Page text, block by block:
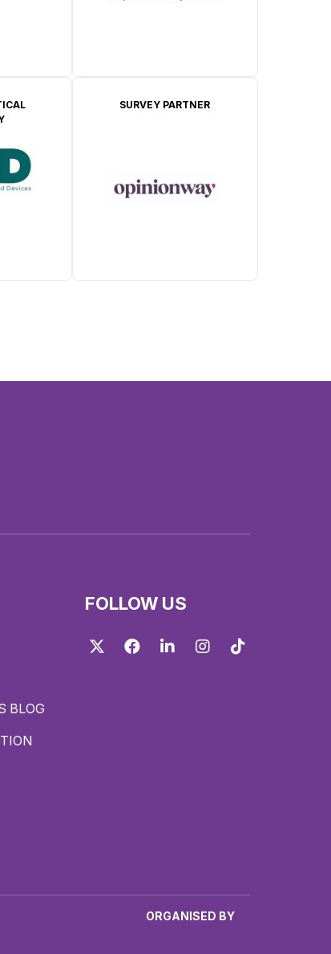
SURVEY PARTNER
BLOG
FOLLOW US
Twitter FacebookLinkedIn Instagram
ORGANISED BY